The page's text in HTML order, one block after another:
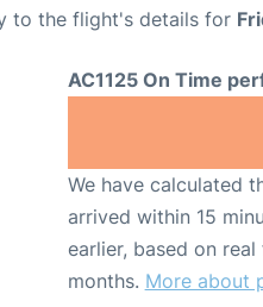
to the flight's details for
AC1125 On Time
We have calculated
arrived within 15
earlier, based on
months. More about